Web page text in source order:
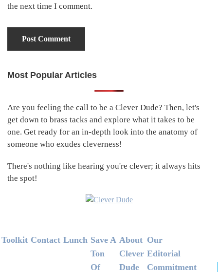
the next time I comment.
Primary
Most Popular Articles
Are you feeling the call to be a Clever Dude? Then, let's
get down to brass tacks and explore what it takes to be
one. Get ready for an in-depth look into the anatomy of
someone who exudes cleverness!
There's nothing like hearing you're clever; it always hits
the spot!
Footer
Toolkit Contact Lunch Save A
Ton
Of
About
Clever
Dude
Our
Editorial
Commitment